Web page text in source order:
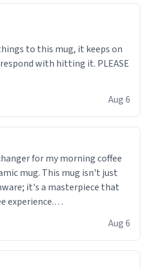
to this mug, it keeps on
with hitting it. PLEASE
Aug 6
for my morning coffee
mug. This mug isn't just
it's a masterpiece that
experience.
yet understated. Its sleek,
in any kitchen or office
only feels luxurious but
Aug 6